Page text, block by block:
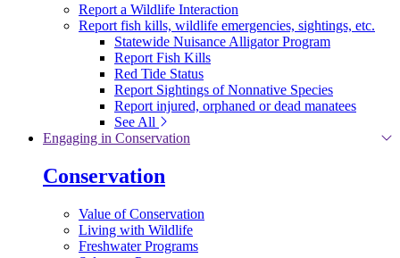
Report a Wildlife Interaction
Report fish kills, wildlife emergencies, sightings, etc.
Statewide Nuisance Alligator Program
Report Fish Kills
Red Tide Status
Report Sightings of Nonnative Species
Report injured, orphaned or dead manatees
See All
Engaging in Conservation
Conservation
Value of Conservation
Living with Wildlife
Freshwater Programs